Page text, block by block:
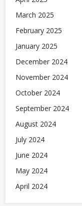
March 2025
February 2025
January 2025
December 2024
November 2024
October 2024
September 2024
August 2024
July 2024
June 2024
May 2024
April 2024